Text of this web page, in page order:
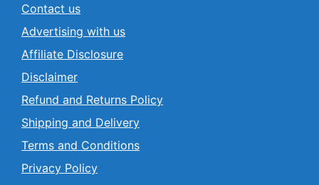
Contact us
Advertising with us
Affiliate Disclosure
Disclaimer
Refund and Returns Policy
Shipping and Delivery
Terms and Conditions
Privacy Policy